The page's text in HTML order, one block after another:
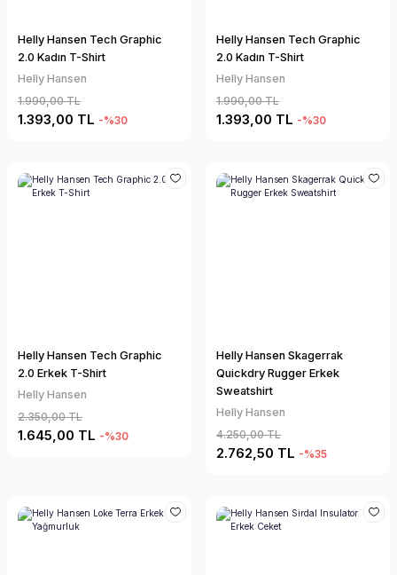
Helly Hansen Tech Graphic
2.0 Kadın T-Shirt
Helly Hansen
1.990,00 TL
1.393,00 TL -%30
Helly Hansen Tech Graphic
2.0 Kadın T-Shirt
Helly Hansen
1.990,00 TL
1.393,00 TL -%30
Helly Hansen Tech Graphic
2.0 Erkek T-Shirt
Helly Hansen
2.350,00 TL
1.645,00 TL -%30
Helly Hansen Skagerrak
Quickdry Rugger Erkek
Sweatshirt
Helly Hansen
4.250,00 TL
2.762,50 TL -%35